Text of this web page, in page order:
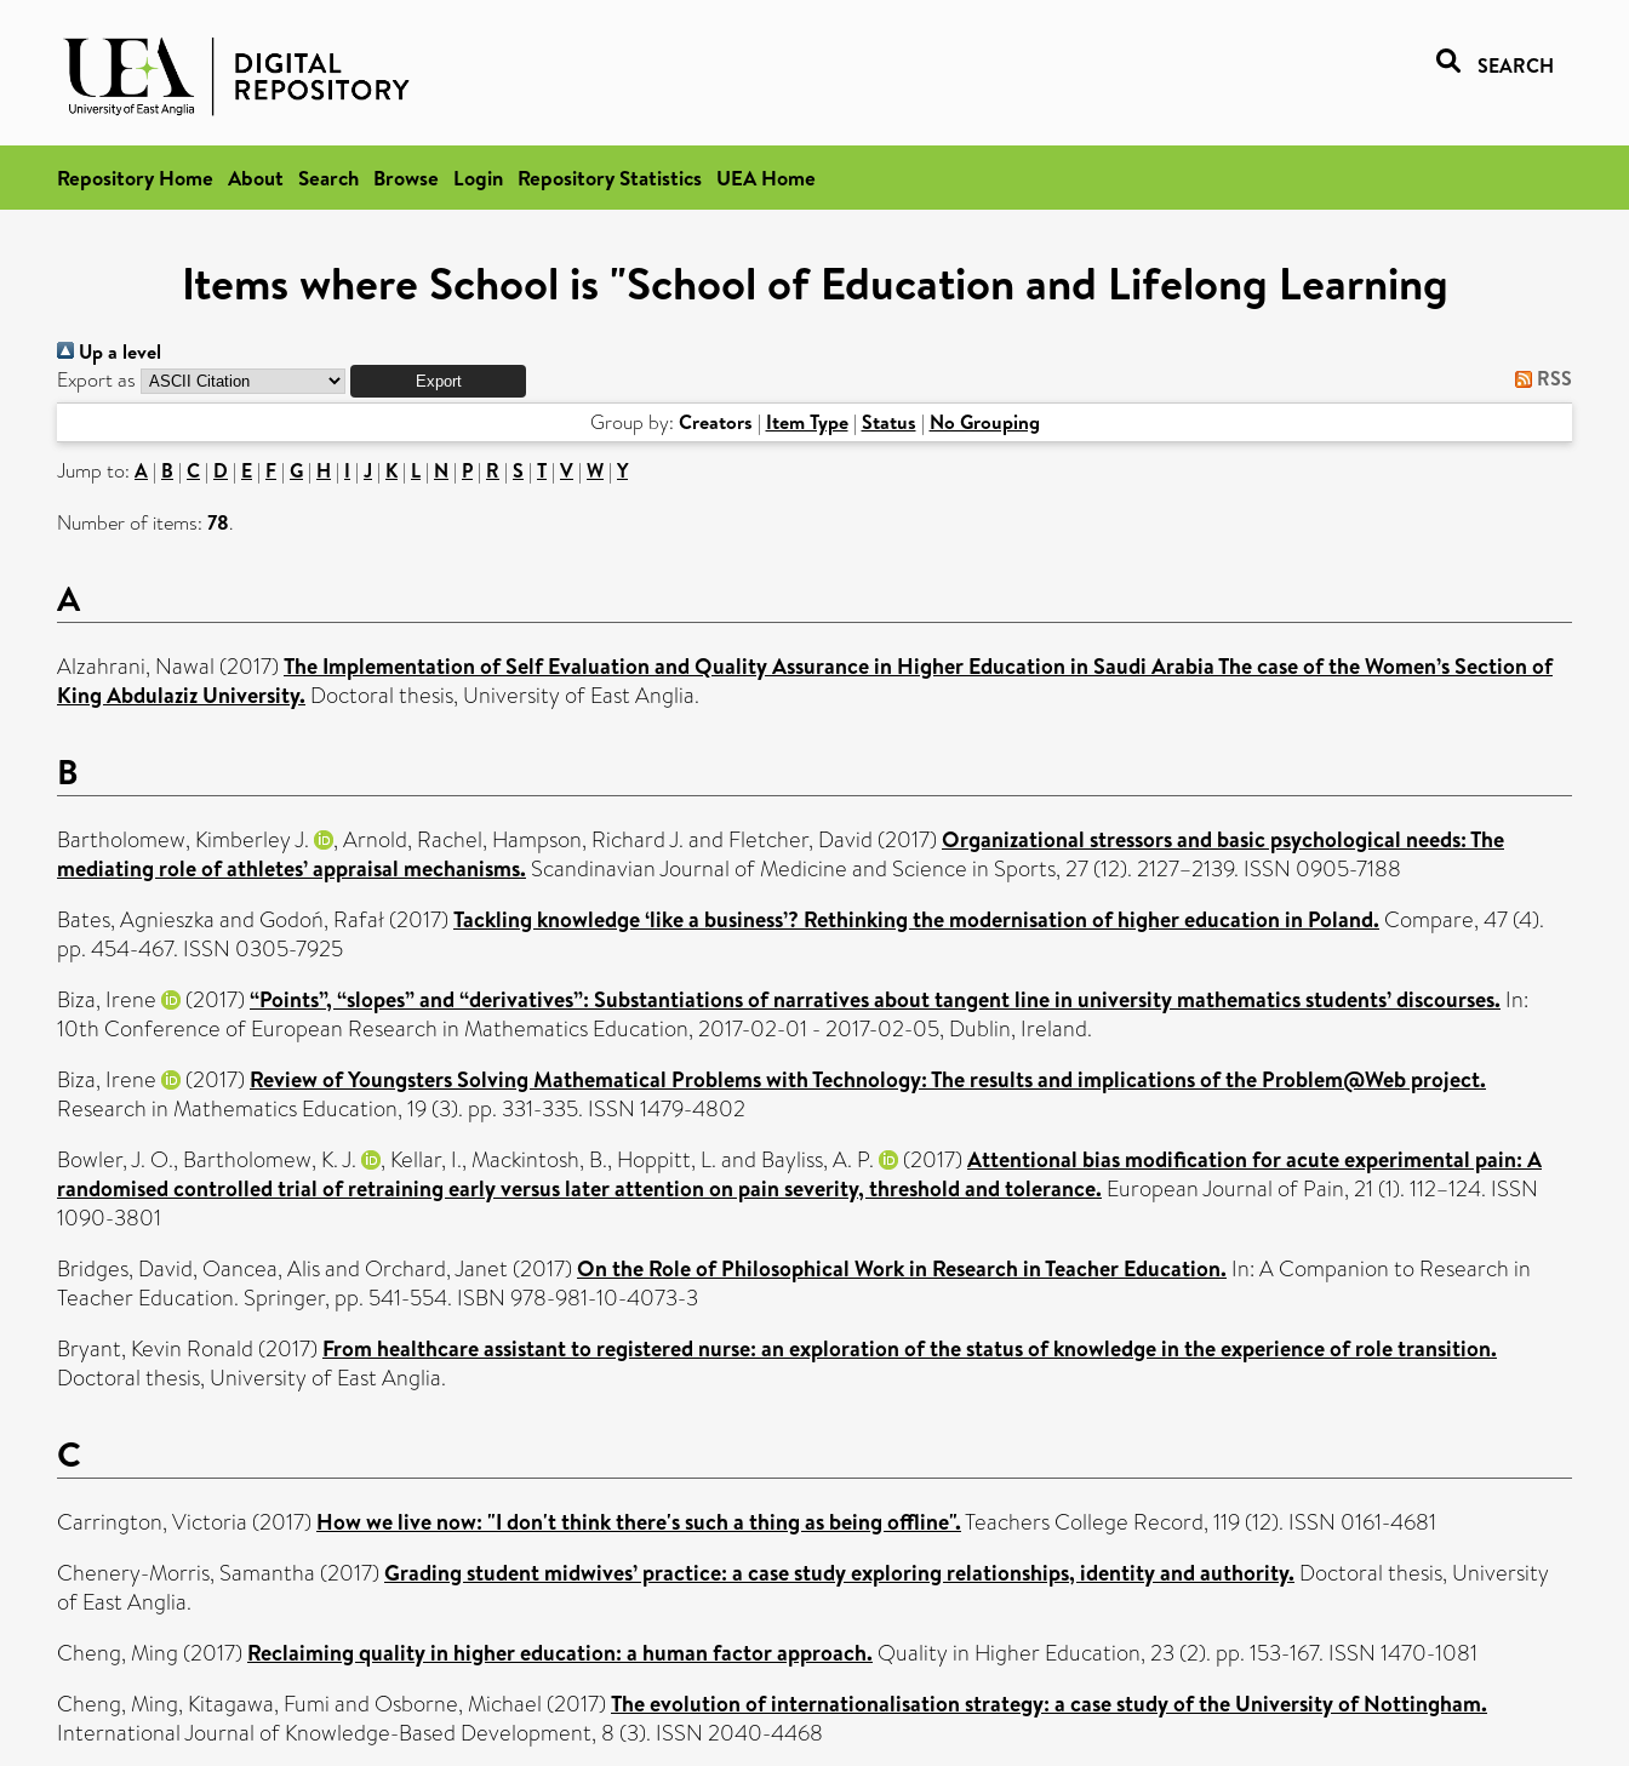
SEARCH
Repository Home About Search Browse Login Repository Statistics UEA Home
Items where School is "School of Education and Lifelong Learning
Up a level
Export as RSS
Group by: Creators | Item Type| Status | No Grouping
Jump to: A | B | C | D | E | F | G | H | I | J | K | L | N | P | R | S | T | V | W | Y
Number of items: 78.
A
Alzahrani, Nawal (2017) The Implementation of Self Evaluation and Quality Assurance in Higher Education in Saudi Arabia The case of the Women’s Section of
King Abdulaziz University. Doctoral thesis, University of East Anglia.
B
Bartholomew, Kimberley J. ,Arnold, Rachel, Hampson, Richard J.and Fletcher, David (2017) Organizational stressors and basic psychological needs: The
mediating role of athletes’ appraisal mechanisms. Scandinavian Journal of Medicine and Science in Sports, 27 (12). 2127–2139. ISSN 0905-7188
Bates, Agnieszkaand Godoń, Rafał(2017) Tackling knowledge ‘like a business’? Rethinking the modernisation of higher education in Poland. Compare, 47 (4).
pp. 454-467. ISSN 0305-7925
Biza, Irene
(2017) “Points”, “slopes” and “derivatives”: Substantiations of narratives about tangent line in university mathematics students’ discourses. In:
10th Conference of European Research in Mathematics Education, 2017-02-01 - 2017-02-05, Dublin, Ireland.
Biza, Irene
(2017) Review of Youngsters Solving Mathematical Problems with Technology: The results and implications of the Problem@Web project.
Research in Mathematics Education, 19 (3). pp. 331-335. ISSN 1479-4802
Bowler, J. O., Bartholomew, K. J. , Kellar, I., Mackintosh, B., Hoppitt, L.and Bayliss, A. P. (2017) Attentional bias modification for acute experimental pain: A
randomised controlled trial of retraining early versus later attention on pain severity, threshold and tolerance. European Journal of Pain, 21 (1). 112–124. ISSN
1090-3801
Bridges, David, Oancea, Alisand Orchard, Janet (2017) On the Role of Philosophical Work in Research in Teacher Education. In: A Companion to Research in
Teacher Education. Springer, pp. 541-554. ISBN 978-981-10-4073-3
Bryant, Kevin Ronald (2017) From healthcare assistant to registered nurse: an exploration of the status of knowledge in the experience of role transition.
Doctoral thesis, University of East Anglia.
C
Carrington, Victoria (2017) How we live now: "I don't think there's such a thing as being offline".Teachers College Record, 119 (12). ISSN 0161-4681
Chenery-Morris, Samantha (2017) Grading student midwives’ practice: a case study exploring relationships, identity and authority. Doctoral thesis, University
of East Anglia.
Cheng, Ming (2017) Reclaiming quality in higher education: a human factor approach. Quality in Higher Education, 23 (2). pp. 153-167. ISSN 1470-1081
Cheng, Ming, Kitagawa, Fumiand Osborne, Michael (2017) The evolution of internationalisation strategy: a case study of the University of Nottingham.
International Journal of Knowledge-Based Development, 8 (3). ISSN 2040-4468